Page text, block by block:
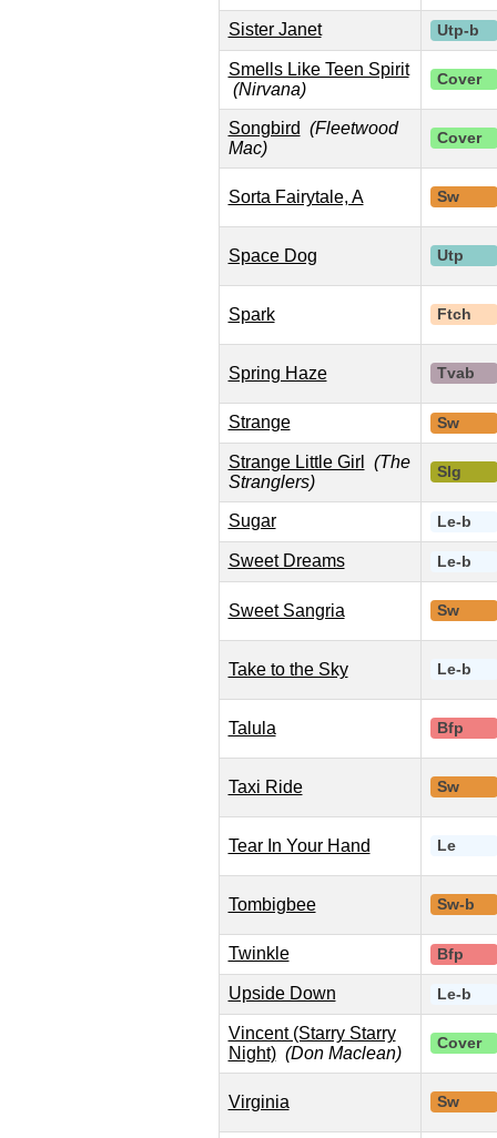
Sister Janet Utp-b
Smells Like Teen Spirit
(Nirvana)
Cover
Songbird (Fleetwood
Mac)
Cover
Sorta Fairytale, A Sw
Space Dog Utp
Spark Ftch
Spring Haze Tvab
Strange Sw
Strange Little Girl
(The
Stranglers)
Slg
Sugar Le-b
Sweet Dreams Le-b
Sweet Sangria Sw
Take to the Sky Le-b
Talula Bfp
Taxi Ride Sw
Tear In Your Hand Le
Tombigbee Sw-b
Twinkle Bfp
Upside Down Le-b
Vincent (Starry Starry
Night) (Don Maclean)
Cover
Virginia Sw